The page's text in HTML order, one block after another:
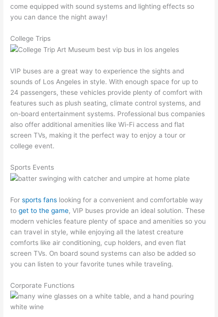
come equipped with sound systems and lighting effects so
you can dance the night away!
College Trips
VIP buses are a great way to experience the sights and
sounds of Los Angeles in style. With enough space for up to
24 passengers, these vehicles provide plenty of comfort with
features such as plush seating, climate control systems, and
on-board entertainment systems. Professional bus companies
also offer additional amenities like Wi-Fi access and flat
screen TVs, making it the perfect way to enjoy a tour or
college event.
Sports Events
Forsports fans looking for a convenient and comfortable way
toget to the game, VIP buses provide an ideal solution. These
modern vehicles feature plenty of space and amenities so you
can travel in style, while enjoying all the latest creature
comforts like air conditioning, cup holders, and even flat
screen TVs. On board sound systems can also be added so
you can listen to your favorite tunes while traveling.
Corporate Functions